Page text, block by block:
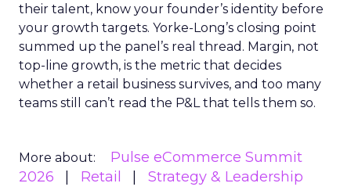
their talent, know your founder’s identity before
your growth targets. Yorke-Long’s closing point
summed up the panel’s real thread. Margin, not
top-line growth, is the metric that decides
whether a retail business survives, and too many
teams still can’t read the P&L that tells them so.
More about:
Pulse eCommerce Summit
2026
Retail Strategy & Leadership